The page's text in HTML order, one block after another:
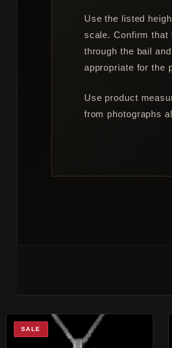
Use the listed
scale. Confirm that
through the bail
appropriate for the
Use product
from photographs
SALE